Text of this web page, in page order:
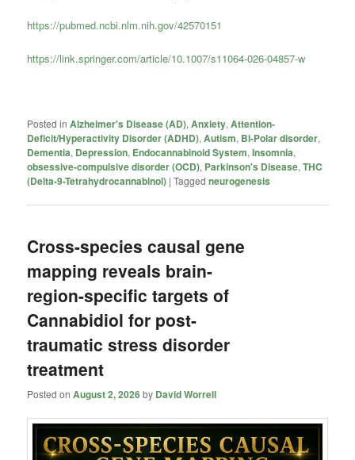
https://pubmed.ncbi.nlm.nih.gov/42570151
https://link.springer.com/article/10.1007/s11064-026-04857-w
Posted in Alzheimer's Disease (AD),Anxiety,Attention-
Deficit/Hyperactivity Disorder (ADHD),Autism, Bi-Polar disorder,
Dementia, Depression, Endocannabinoid System,Insomnia,
obsessive-compulsive disorder (OCD), Parkinson's Disease,THC
(Delta-9-Tetrahydrocannabinol) |Tagged neurogenesis
Cross-species causal gene
mapping reveals brain-
region-specific targets of
Cannabidiol for post-
traumatic stress disorder
treatment
Posted onAugust 2, 2026by David Worrell